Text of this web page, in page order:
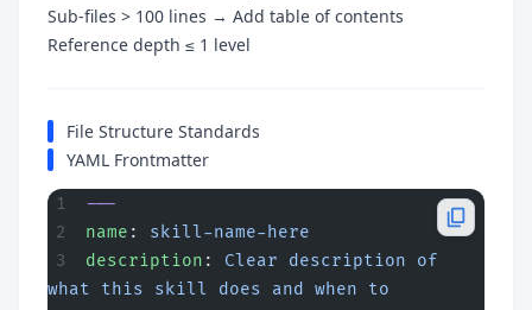
Sub-files > 100 lines → Add table of contents
Reference depth ≤ 1 level
File Structure Standards
YAML Frontmatter
---
name : skill-name-here
description : Clear description of
what this skill does and when to